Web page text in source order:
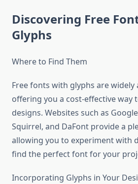
Discovering Free
Glyphs
Where to Find Them
Free fonts with glyphs are widely
offering you a cost-effective way
designs. Websites such as
Squirrel, and DaFont provide a
allowing you to experiment with
find the perfect font for your
Incorporating Glyphs in Your